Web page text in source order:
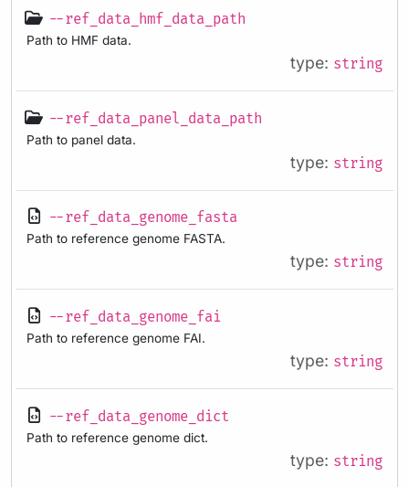
--ref_data_hmf_data_path
Path to HMF data.
type: string
--ref_data_panel_data_path
Path to panel data.
type: string
--ref_data_genome_fasta
Path to reference genome FASTA.
type: string
--ref_data_genome_fai
Path to reference genome FAI.
type: string
--ref_data_genome_dict
Path to reference genome dict.
type: string